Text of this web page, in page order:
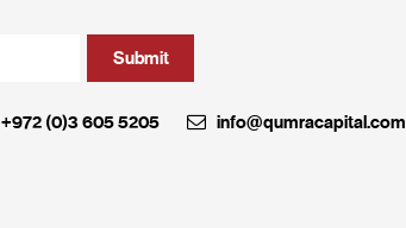
+972 (0)3 605 5205
info@qumracapital.com